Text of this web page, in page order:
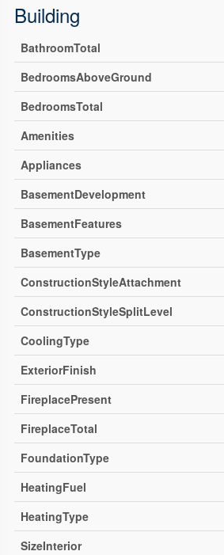
Building
BathroomTotal
BedroomsAboveGround
BedroomsTotal
Amenities
Appliances
BasementDevelopment
BasementFeatures
BasementType
ConstructionStyleAttachment
ConstructionStyleSplitLevel
CoolingType
ExteriorFinish
FireplacePresent
FireplaceTotal
FoundationType
HeatingFuel
HeatingType
SizeInterior